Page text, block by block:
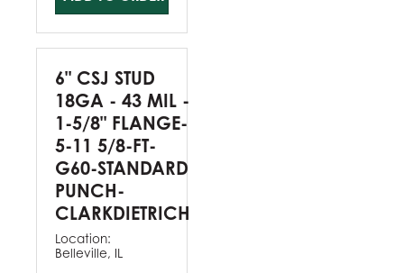
6" CSJ STUD
18GA - 43 MIL -
1-5/8" FLANGE-
5-11 5/8-FT-
G60-STANDARD
PUNCH-
CLARKDIETRICH
Location:
Belleville, IL